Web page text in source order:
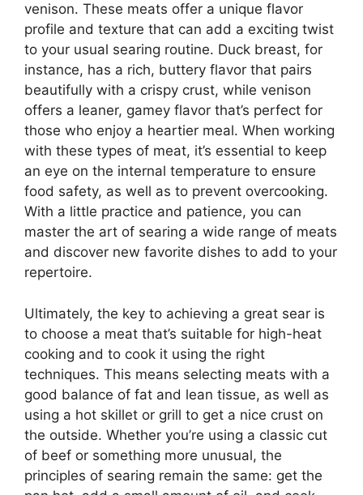
venison. These meats offer a unique flavor
profile and texture that can add a exciting twist
to your usual searing routine. Duck breast, for
instance, has a rich, buttery flavor that pairs
beautifully with a crispy crust, while venison
offers a leaner, gamey flavor that’s perfect for
those who enjoy a heartier meal. When working
with these types of meat, it’s essential to keep
an eye on the internal temperature to ensure
food safety, as well as to prevent overcooking.
With a little practice and patience, you can
master the art of searing a wide range of meats
and discover new favorite dishes to add to your
repertoire.
Ultimately, the key to achieving a great sear is
to choose a meat that’s suitable for high-heat
cooking and to cook it using the right
techniques. This means selecting meats with a
good balance of fat and lean tissue, as well as
using a hot skillet or grill to get a nice crust on
the outside. Whether you’re using a classic cut
of beef or something more unusual, the
principles of searing remain the same: get the